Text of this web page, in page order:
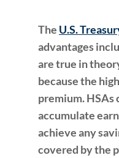
The U.S.
advantages
are true in
because the
premium. HSAs
accumulate
achieve any
covered by the